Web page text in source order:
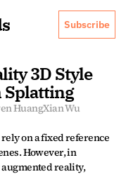
Subscribe
3D Style
Splatting
HuangXian Wu
on a fixed reference
However, in
reality,